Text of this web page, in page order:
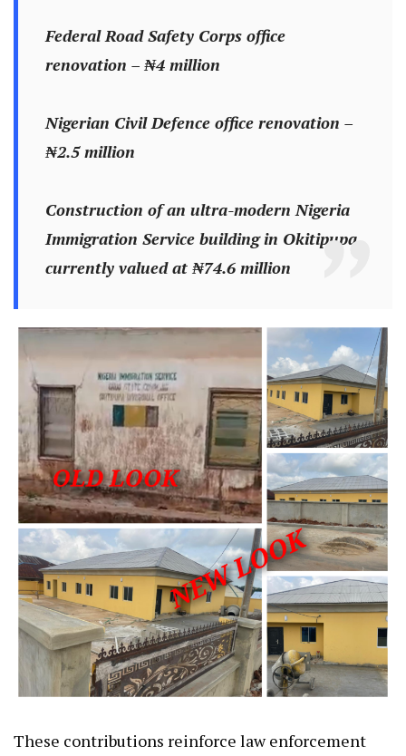
Federal Road Safety Corps office
renovation – ₦4 million
Nigerian Civil Defence office renovation –
₦2.5 million
Construction of an ultra-modern Nigeria
Immigration Service building in Okitipupa,
currently valued at ₦74.6 million
These contributions reinforce law enforcement